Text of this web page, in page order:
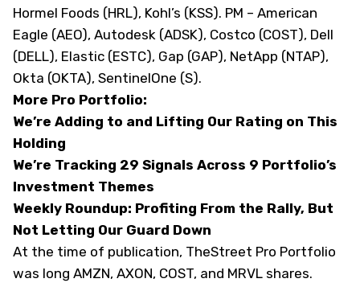
Hormel Foods (HRL), Kohl’s (KSS). PM – American
Eagle (AEO), Autodesk (ADSK), Costco (COST), Dell
(DELL), Elastic (ESTC), Gap (GAP), NetApp (NTAP),
Okta (OKTA), SentinelOne (S).
More Pro Portfolio:
We’re Adding to and Lifting Our Rating on This
Holding
We’re Tracking 29 Signals Across 9 Portfolio’s
Investment Themes
Weekly Roundup: Profiting From the Rally, But
Not Letting Our Guard Down
At the time of publication, TheStreet Pro Portfolio
was long AMZN, AXON, COST, and MRVL shares.